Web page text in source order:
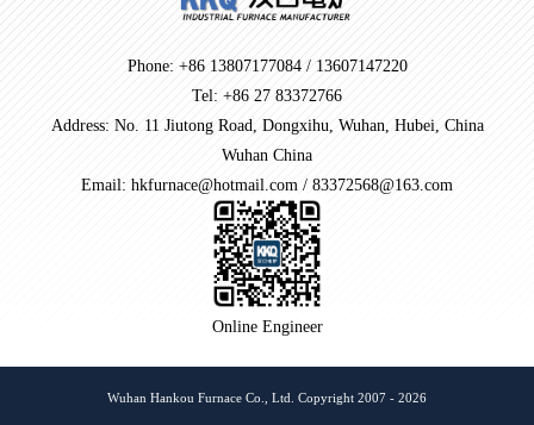
Phone: +86 13807177084 / 13607147220
Tel: +86 27 83372766
Address: No. 11 Jiutong Road, Dongxihu, Wuhan, Hubei, China
Wuhan China
Email: hkfurnace@hotmail.com / 83372568@163.com
Online Engineer
Wuhan Hankou Furnace Co., Ltd. Copyright 2007 - 2026